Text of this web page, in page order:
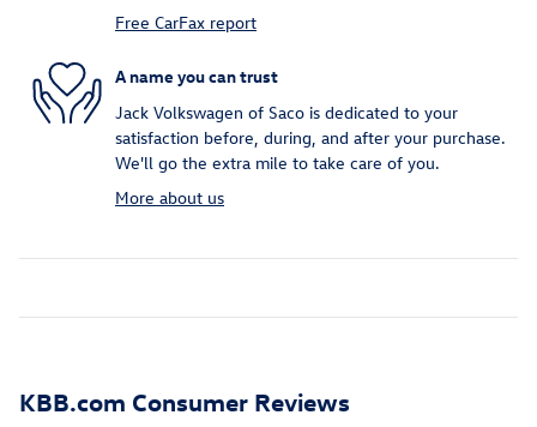
Free CarFax report
A name you can trust
Jack Volkswagen of Saco is dedicated to your
satisfaction before, during, and after your purchase.
We'll go the extra mile to take care of you.
More about us
KBB.com Consumer Reviews